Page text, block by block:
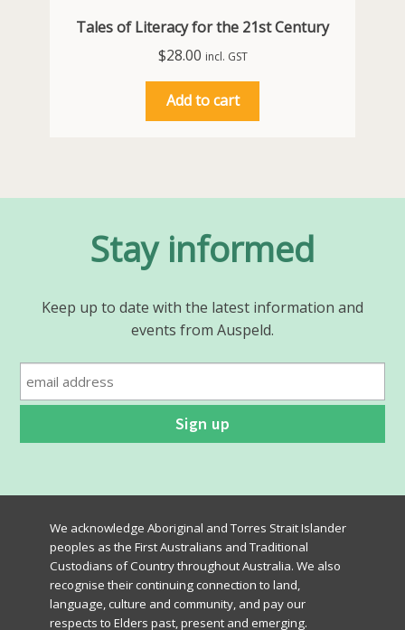
Tales of Literacy for the 21st Century
$28.00 incl. GST
Add to cart
Stay informed
Keep up to date with the latest information and
events from Auspeld.
We acknowledge Aboriginal and Torres Strait Islander
peoples as the First Australians and Traditional
Custodians of Country throughout Australia. We also
recognise their continuing connection to land,
language, culture and community, and pay our
respects to Elders past, present and emerging.